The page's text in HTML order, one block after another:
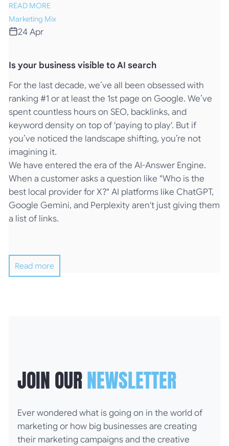
READ MORE
Marketing Mix
24 Apr
Is your business visible to AI search
For the last decade, we’ve all been obsessed with
ranking #1 or at least the 1st page on Google. We’ve
spent countless hours on SEO, backlinks, and
keyword density on top of 'paying to play'. But if
you’ve noticed the landscape shifting, you’re not
imagining it.
We have entered the era of the AI-Answer Engine.
When a customer asks a question like "Who is the
best local provider for X?" AI platforms like ChatGPT,
Google Gemini, and Perplexity aren't just giving them
a list of links.
Read more
JOIN OURNEWSLETTER
Ever wondered what is going on in the world of
marketing or how big businesses are creating
their marketing campaigns and the creative